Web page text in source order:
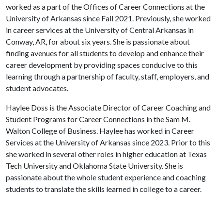
worked as a part of the Offices of Career Connections at the
University of Arkansas since Fall 2021. Previously, she worked
in career services at the University of Central Arkansas in
Conway, AR, for about six years. She is passionate about
finding avenues for all students to develop and enhance their
career development by providing spaces conducive to this
learning through a partnership of faculty, staff, employers, and
student advocates.
Haylee Doss is the Associate Director of Career Coaching and
Student Programs for Career Connections in the Sam M.
Walton College of Business. Haylee has worked in Career
Services at the University of Arkansas since 2023. Prior to this
she worked in several other roles in higher education at Texas
Tech University and Oklahoma State University. She is
passionate about the whole student experience and coaching
students to translate the skills learned in college to a career.